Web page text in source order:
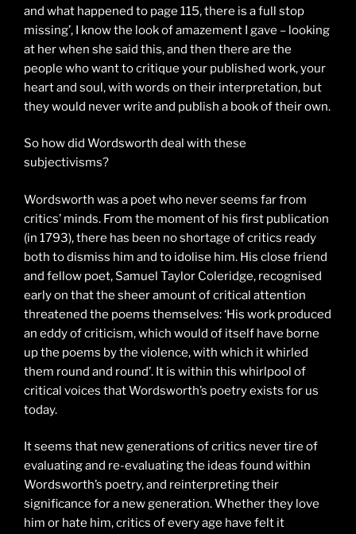
and what happened to page 115, there is a full stop
missing’, I know the look of amazement I gave – looking
at her when she said this, and then there are the
people who want to critique your published work, your
heart and soul, with words on their interpretation, but
they would never write and publish a book of their own.
So how did Wordsworth deal with these
subjectivisms?
Wordsworth was a poet who never seems far from
critics’ minds. From the moment of his first publication
(in 1793), there has been no shortage of critics ready
both to dismiss him and to idolise him. His close friend
and fellow poet, Samuel Taylor Coleridge, recognised
early on that the sheer amount of critical attention
threatened the poems themselves: ‘His work produced
an eddy of criticism, which would of itself have borne
up the poems by the violence, with which it whirled
them round and round’. It is within this whirlpool of
critical voices that Wordsworth’s poetry exists for us
today.
It seems that new generations of critics never tire of
evaluating and re-evaluating the ideas found within
Wordsworth’s poetry, and reinterpreting their
significance for a new generation. Whether they love
him or hate him, critics of every age have felt it